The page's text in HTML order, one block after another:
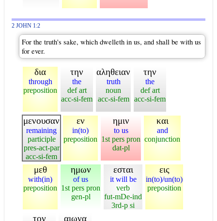
2 JOHN 1:2
For the truth's sake, which dwelleth in us, and shall be with us
for ever.
δια
through
preposition
την
the
def art
acc-si-fem
αληθειαν
truth
noun
acc-si-fem
την
the
def art
acc-si-fem
μενουσαν
remaining
participle
pres-act-par
acc-si-fem
εν
in(to)
preposition
ημιν
to us
1st pers pron
dat-pl
και
and
conjunction
μεθ
with(in)
preposition
ημων
of us
1st pers pron
gen-pl
εσται
it will be
verb
fut-mDe-ind
3rd-p si
εις
in(to)/un(to)
preposition
τον αιωνα